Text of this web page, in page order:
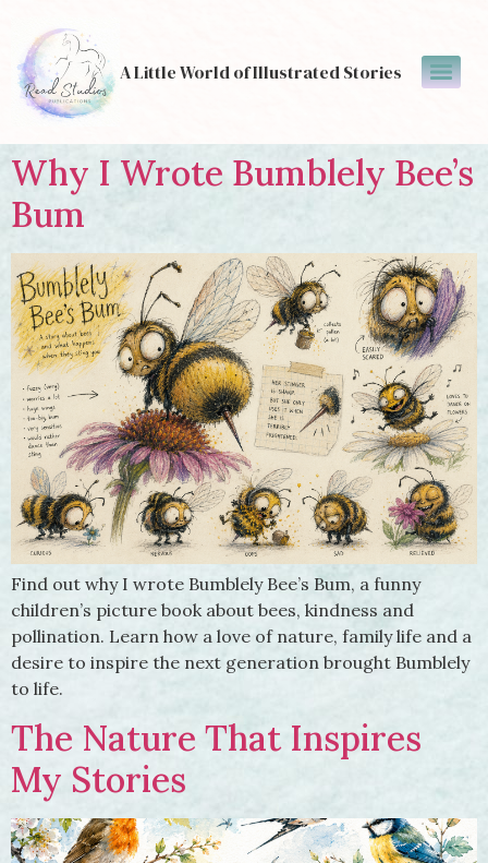
A Little World of Illustrated Stories
Why I Wrote Bumblely Bee’s
Bum
Find out why I wrote Bumblely Bee’s Bum, a funny
children’s picture book about bees, kindness and
pollination. Learn how a love of nature, family life and a
desire to inspire the next generation brought Bumblely
to life.
The Nature That Inspires
My Stories